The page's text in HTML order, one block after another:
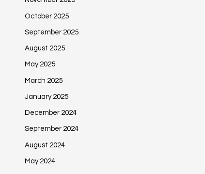
October 2025
September 2025
August 2025
May 2025
March 2025
January 2025
December 2024
September 2024
August 2024
May 2024